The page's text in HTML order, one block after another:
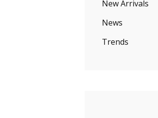
New Arrivals
News
Trends